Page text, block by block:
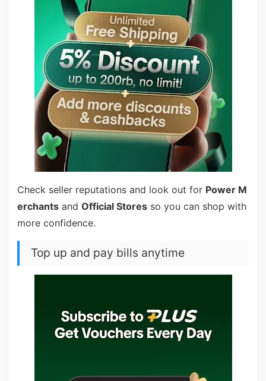
Check seller reputations and look out for Power M
erchantsand Official Storesso you can shop with
more confidence.
Top up and pay bills anytime